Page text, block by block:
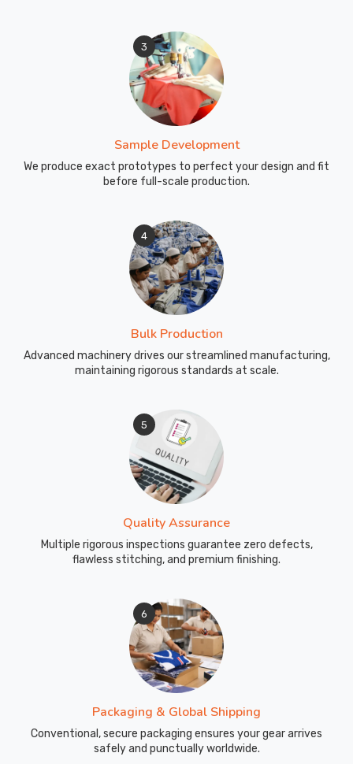
3
Sample Development
We produce exact prototypes to perfect your design and fit
before full-scale production.
4
Bulk Production
Advanced machinery drives our streamlined manufacturing,
maintaining rigorous standards at scale.
5
Quality Assurance
Multiple rigorous inspections guarantee zero defects,
flawless stitching, and premium finishing.
6
Packaging & Global Shipping
Conventional, secure packaging ensures your gear arrives
safely and punctually worldwide.